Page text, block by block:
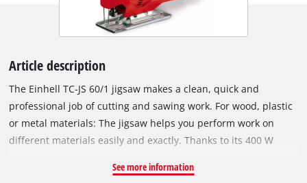
Article description
The Einhell TC-JS 60/1 jigsaw makes a clean, quick and
professional job of cutting and sawing work. For wood, plastic
or metal materials: The jigsaw helps you perform work on
different materials easily and exactly. Thanks to its 400 W
workshop and garage. It offers a cutting depth up to 60
See more information